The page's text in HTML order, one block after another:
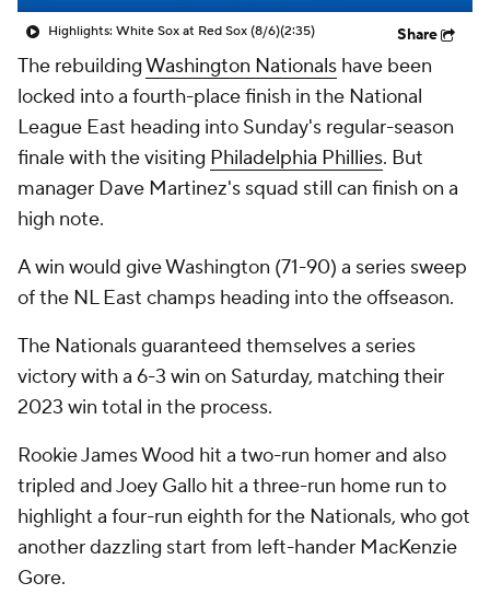
Highlights: White Sox at Red Sox (8/6)(2:35) Share
The rebuildingWashington Nationals have been
locked into a fourth-place finish in the National
League East heading into Sunday's regular-season
finale with the visiting Philadelphia Phillies. But
manager Dave Martinez's squad still can finish on a
high note.
A win would give Washington (71-90) a series sweep
of the NL East champs heading into the offseason.
The Nationals guaranteed themselves a series
victory with a 6-3 win on Saturday, matching their
2023 win total in the process.
Rookie James Wood hit a two-run homer and also
tripled and Joey Gallo hit a three-run home run to
highlight a four-run eighth for the Nationals, who got
another dazzling start from left-hander MacKenzie
Gore.